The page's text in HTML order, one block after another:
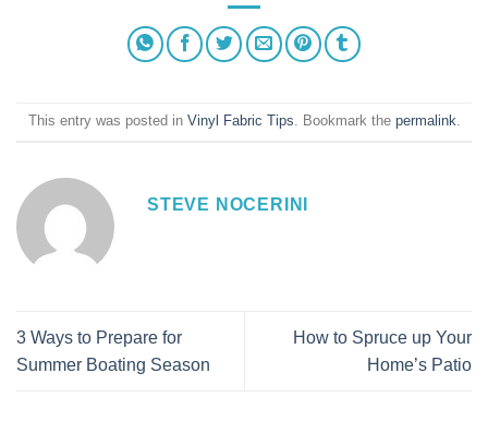
This entry was posted in Vinyl Fabric Tips. Bookmark the permalink.
STEVE NOCERINI
3 Ways to Prepare for
Summer Boating Season
How to Spruce up Your
Home’s Patio